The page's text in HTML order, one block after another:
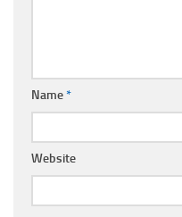
Name*
Website